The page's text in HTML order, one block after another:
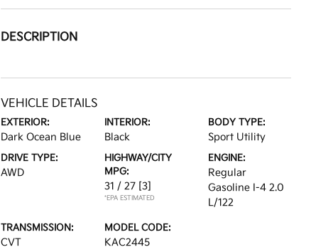
DESCRIPTION
VEHICLE DETAILS
EXTERIOR:
Dark Ocean Blue
INTERIOR:
Black
BODY TYPE:
Sport Utility
DRIVE TYPE:
AWD
HIGHWAY/CITY
MPG:
31 / 27 [3]
*EPA ESTIMATED
ENGINE:
Regular
Gasoline I-4 2.0
L/122
TRANSMISSION:
CVT
MODEL CODE:
KAC2445